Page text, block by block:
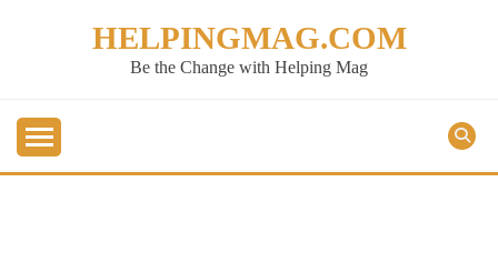
HELPINGMAG.COM
Be the Change with Helping Mag